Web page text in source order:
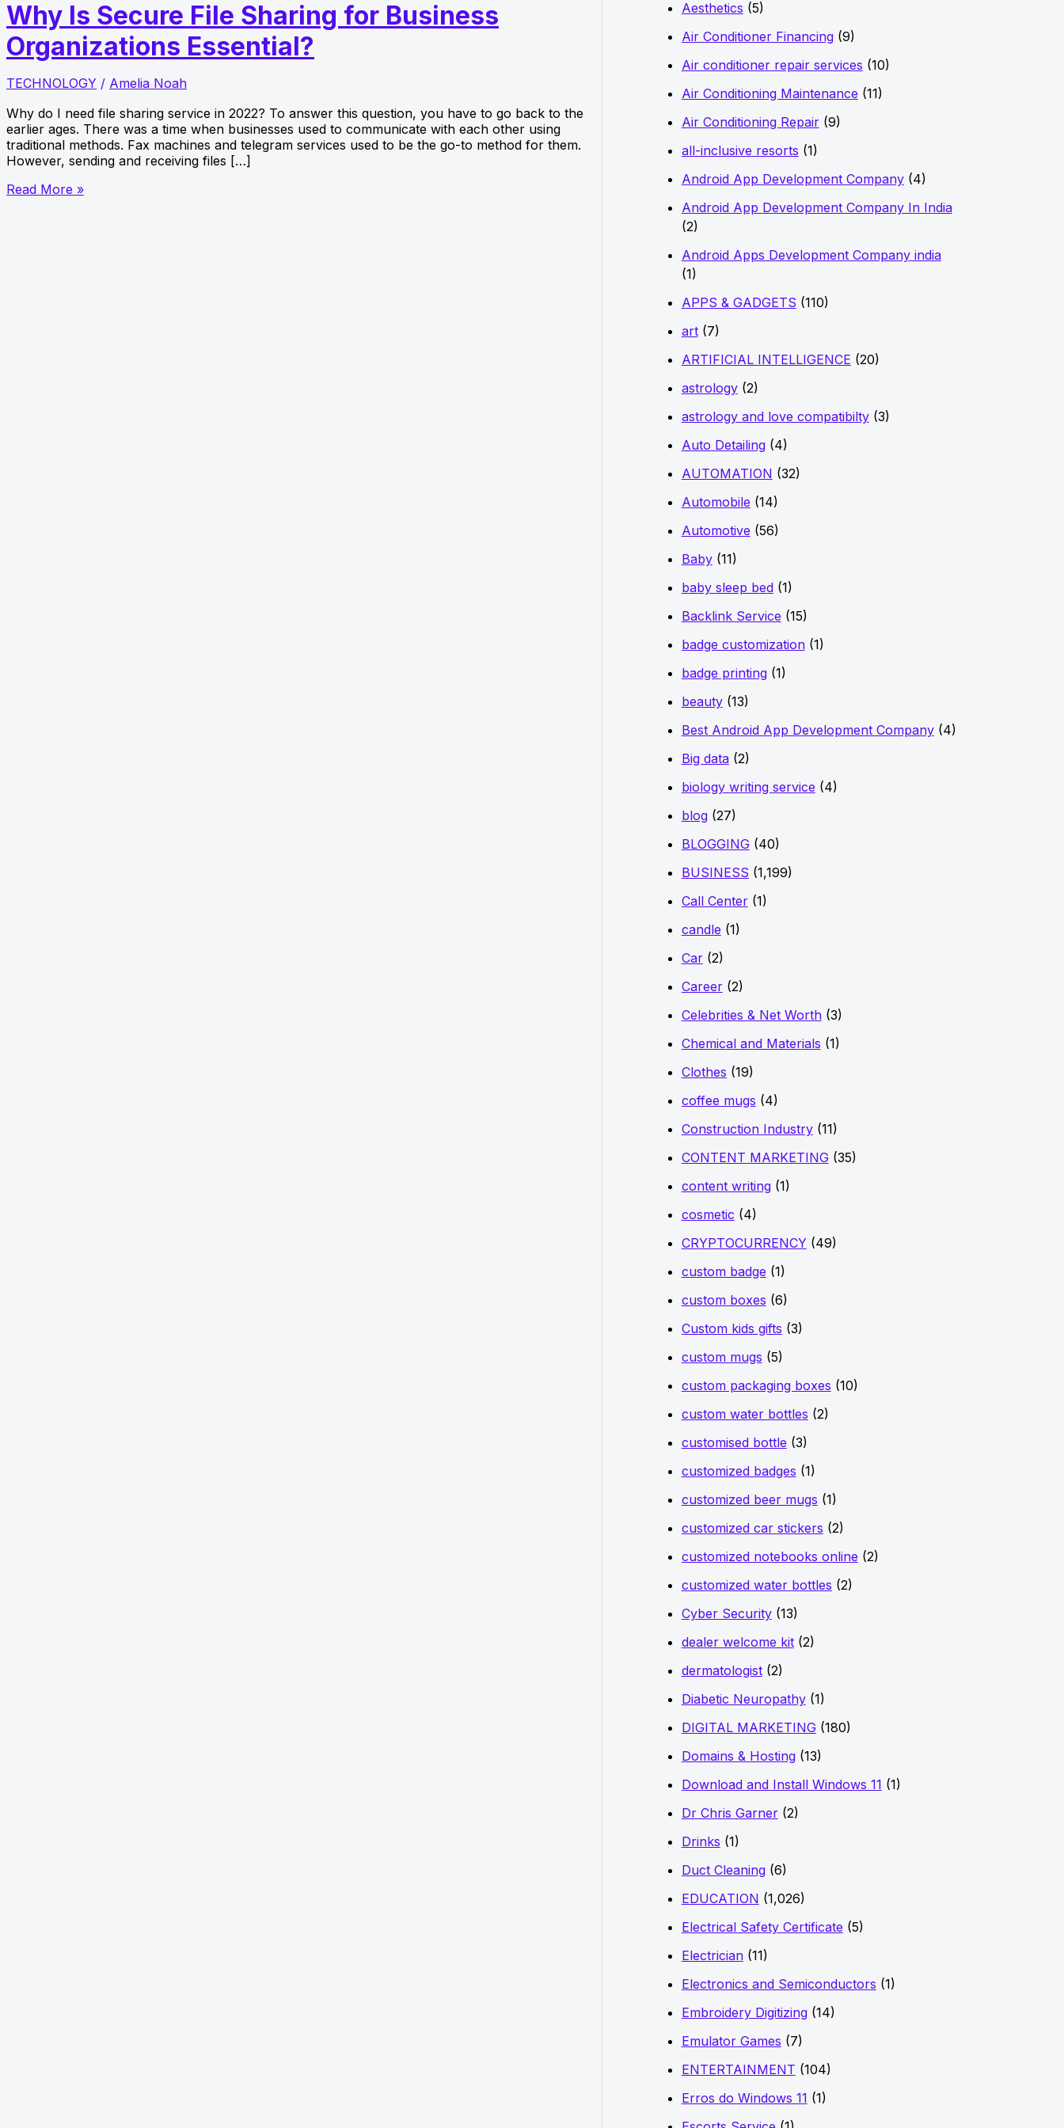
Why Is Secure File Sharing for Business
Organizations Essential?
TECHNOLOGY / Amelia Noah
Why do I need file sharing service in 2022? To answer this question, you have to go back to the
earlier ages. There was a time when businesses used to communicate with each other using
traditional methods. Fax machines and telegram services used to be the go-to method for them.
However, sending and receiving files […]
Why
Read More »
Aesthetics (5)
Air Conditioner Financing(9)
Air conditioner repair services (10)
Air Conditioning Maintenance (11)
Air Conditioning Repair(9)
all-inclusive resorts (1)
Android App Development Company(4)
Android App Development Company In India
(2)
Android Apps Development Company india
(1)
APPS & GADGETS (110)
art(7)
ARTIFICIAL INTELLIGENCE (20)
astrology(2)
astrology and love compatibilty(3)
Auto Detailing(4)
AUTOMATION (32)
Automobile (14)
Automotive (56)
Baby(11)
baby sleep bed(1)
Backlink Service (15)
badge customization(1)
badge printing(1)
beauty(13)
Best Android App Development Company(4)
Big data(2)
biology writing service (4)
blog(27)
BLOGGING(40)
BUSINESS (1,199)
Call Center(1)
candle (1)
Car(2)
Career(2)
Celebrities & Net Worth(3)
Chemical and Materials (1)
Clothes (19)
coffee mugs (4)
Construction Industry(11)
CONTENT MARKETING(35)
content writing(1)
cosmetic (4)
CRYPTOCURRENCY(49)
custom badge (1)
custom boxes (6)
Custom kids gifts (3)
custom mugs (5)
custom packaging boxes (10)
custom water bottles (2)
customised bottle (3)
customized badges (1)
customized beer mugs (1)
customized car stickers (2)
customized notebooks online (2)
customized water bottles (2)
Cyber Security(13)
dealer welcome kit(2)
dermatologist(2)
Diabetic Neuropathy(1)
DIGITAL MARKETING(180)
Domains & Hosting(13)
Download and Install Windows 11 (1)
Dr Chris Garner(2)
Drinks (1)
Duct Cleaning(6)
EDUCATION (1,026)
Electrical Safety Certificate (5)
Electrician(11)
Electronics and Semiconductors (1)
Embroidery Digitizing(14)
Emulator Games (7)
ENTERTAINMENT (104)
Erros do Windows 11 (1)